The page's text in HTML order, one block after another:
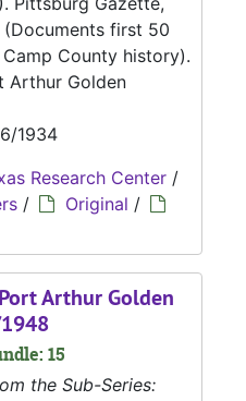
(Documents first 50
County history).
Arthur Golden
1934
Research Center /
/ Original /
Arthur Golden
15
the Sub-Series: